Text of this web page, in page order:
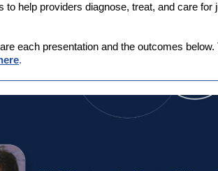
to help providers diagnose, treat, and care for
each presentation and the outcomes below.
.